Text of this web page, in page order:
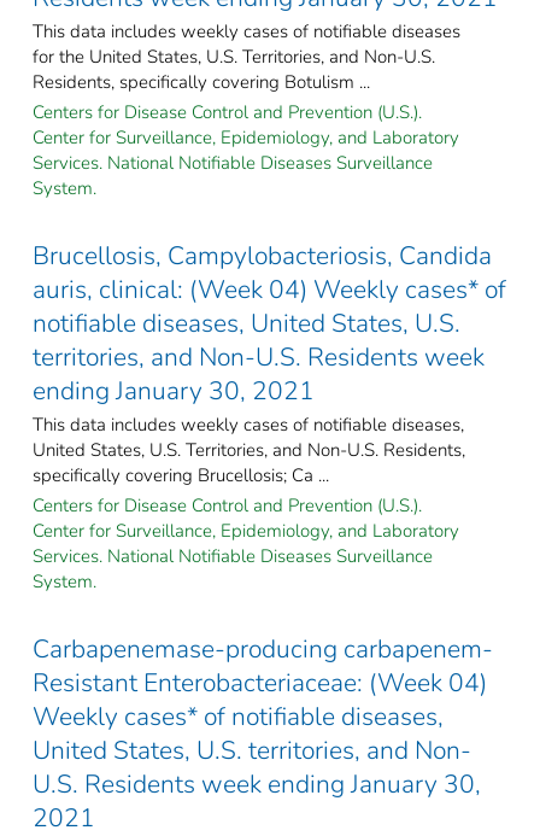
This data includes weekly cases of notifiable diseases
for the United States, U.S. Territories, and Non-U.S.
Residents, specifically covering Botulism ...
Centers for Disease Control and Prevention (U.S.).
Center for Surveillance, Epidemiology, and Laboratory
Services. National Notifiable Diseases Surveillance
System.
Brucellosis, Campylobacteriosis, Candida
auris, clinical: (Week 04) Weekly cases* of
notifiable diseases, United States, U.S.
territories, and Non-U.S. Residents week
ending January 30, 2021
This data includes weekly cases of notifiable diseases,
United States, U.S. Territories, and Non-U.S. Residents,
specifically covering Brucellosis; Ca ...
Centers for Disease Control and Prevention (U.S.).
Center for Surveillance, Epidemiology, and Laboratory
Services. National Notifiable Diseases Surveillance
System.
Carbapenemase-producing carbapenem-
Resistant Enterobacteriaceae: (Week 04)
Weekly cases* of notifiable diseases,
United States, U.S. territories, and Non-
U.S. Residents week ending January 30,
2021